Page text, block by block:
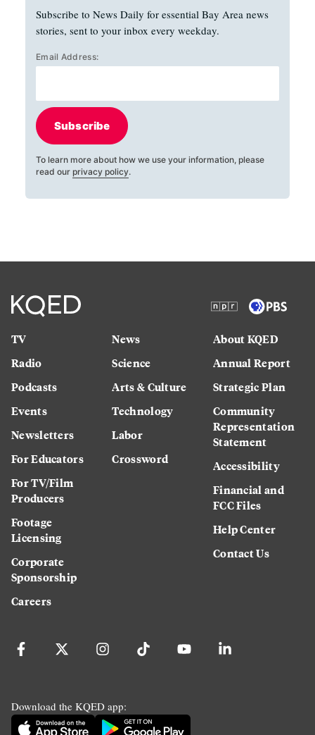
Subscribe to News Daily for essential Bay Area news
stories, sent to your inbox every weekday.
Email Address:
Subscribe
To learn more about how we use your information, please
read our privacy policy.
TV
Radio
Podcasts
Events
Newsletters
For Educators
For TV/Film
Producers
Footage
Licensing
Corporate
Sponsorship
Careers
News
Science
Arts & Culture
Technology
Labor
Crossword
About KQED
Annual Report
Strategic Plan
Community
Representation
Statement
Accessibility
Financial and
FCC Files
Help Center
Contact Us
Download the KQED app: